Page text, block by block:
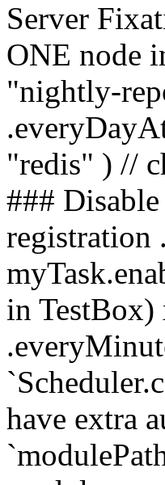
Server
ONE node
"nightly-
"redis" ) //
###
registration
in
have extra